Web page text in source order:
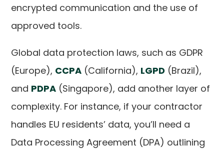
encrypted communication and the use of
approved tools.
Global data protection laws, such as GDPR
(Europe), CCPA (California), LGPD (Brazil),
and PDPA (Singapore), add another layer of
complexity. For instance, if your contractor
handles EU residents’ data, you’ll need a
Data Processing Agreement (DPA) outlining